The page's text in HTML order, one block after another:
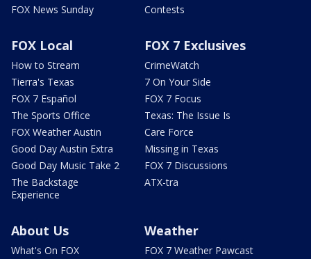
FOX News Sunday
Contests
FOX Local
How to Stream
Tierra's Texas
FOX 7 Español
The Sports Office
FOX Weather Austin
Good Day Austin Extra
Good Day Music Take 2
The Backstage
Experience
FOX 7 Exclusives
CrimeWatch
7 On Your Side
FOX 7 Focus
Texas: The Issue Is
Care Force
Missing in Texas
FOX 7 Discussions
ATX-tra
About Us
What's On FOX
Weather
FOX 7 Weather Pawcast